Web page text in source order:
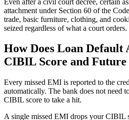
attachment under Section 60 of the
trade, basic furniture, clothing, and
seized regardless of what a court orders.
How Does Loan Default
CIBIL Score and
Every missed EMI is reported to the
automatically. The bank does not need
CIBIL score to take a hit.
A single missed EMI drops your CIBIL